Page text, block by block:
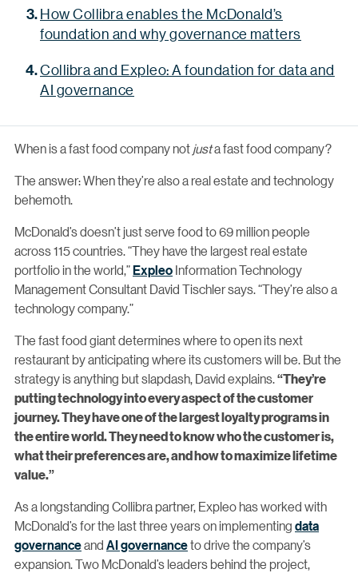
When is a fast food company notjusta fast food company?
The answer: When they’re also a real estate and technology
behemoth.
McDonald’s doesn’t just serve food to 69 million people
across 115 countries. “They have the largest real estate
portfolio in the world,”ExpleoInformation Technology
Management Consultant David Tischler says. “They’re also a
technology company.”
The fast food giant determines where to open its next
restaurant by anticipating where its customers will be. But the
strategy is anything but slapdash, David explains.“They’re
putting technology into every aspect of the customer
journey. They have one of the largest loyalty programs in
the entire world. They need to know who the customer is,
what their preferences are, and how to maximize lifetime
value.”
As a longstanding Collibra partner, Expleo has worked with
McDonald’s for the last three years on implementingdata
governanceandAI governanceto drive the company’s
expansion. Two McDonald’s leaders behind the project,
How Collibra enables the McDonald’s
foundation and why governance matters
Collibra and Expleo: A foundation for data and
AI governance